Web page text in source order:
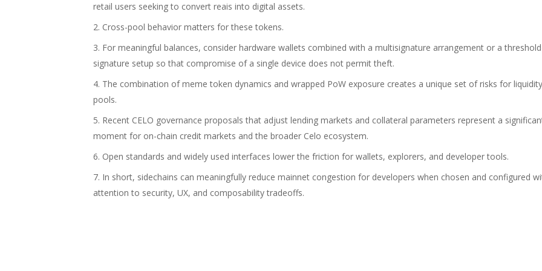
retail users seeking to convert reais into digital assets.
Cross-pool behavior matters for these tokens.
For meaningful balances, consider hardware wallets combined with a multisignature arrangement or a
signature setup so that compromise of a single device does not permit theft.
The combination of meme token dynamics and wrapped PoW exposure creates a unique set of risks for liquidity
pools.
Recent CELO governance proposals that adjust lending markets and collateral parameters represent a
moment for on-chain credit markets and the broader Celo ecosystem.
Open standards and widely used interfaces lower the friction for wallets, explorers, and developer tools.
In short, sidechains can meaningfully reduce mainnet congestion for developers when chosen and configured
attention to security, UX, and composability tradeoffs.